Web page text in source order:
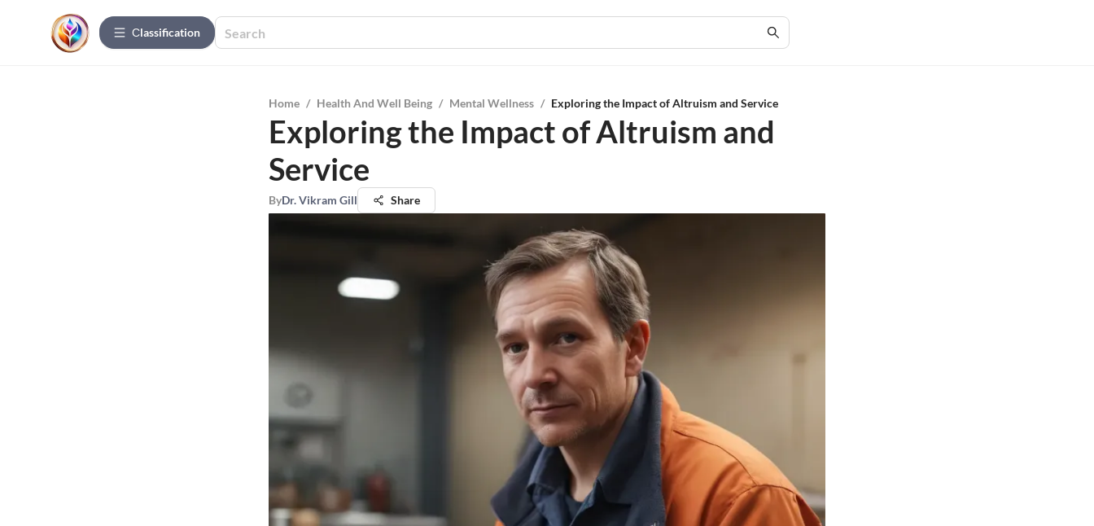
Сlassification
Home / Health And Well Being / Mental Wellness / Exploring the Impact of Altruism and Service
Exploring the Impact of Altruism and
Service
ByDr. Vikram Gill Share